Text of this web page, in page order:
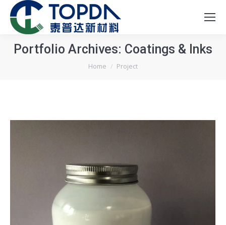
Portfolio Archives: Coatings & Inks
You are here:
Home Project